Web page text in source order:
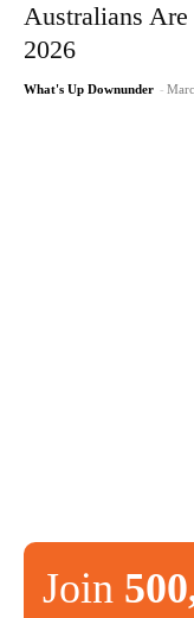
Australians
2026
What's Up Downunder -
Join